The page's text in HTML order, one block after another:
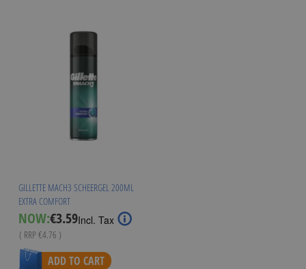
GILLETTE MACH3 SCHEERGEL 200ML
EXTRA COMFORT
NOW:Special
Price
€3.59Incl. Tax
( RRP €4.76 )
ADD TO CART